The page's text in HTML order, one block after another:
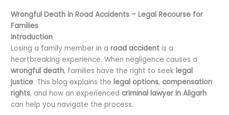
Wrongful Death in Road Accidents – Legal Recourse for
Families
Introduction
Losing a family member in aroad accident is a
heartbreaking experience. When negligence causes a
wrongful death, families have the right to seek legal
justice. This blog explains the legal options,compensation
rights, and how an experiencedcriminal lawyer in Aligarh
can help you navigate the process.